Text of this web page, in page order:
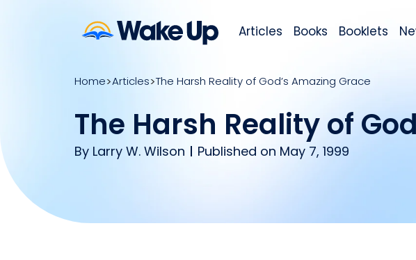
Articles Books Booklets
Home Articles The Harsh Reality of God’s Amazing Grace
The Harsh Reality of
By Larry W. Wilson Published on May 7, 1999